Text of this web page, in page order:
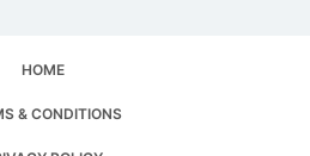
HOME
& CONDITIONS